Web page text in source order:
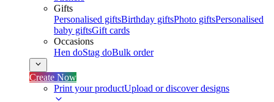
Gifts
Personalised giftsBirthday giftsPhoto giftsPersonalised
baby giftsGift cards
Occasions
Hen doStag doBulk order
Create Now
Print your productUpload or discover designs